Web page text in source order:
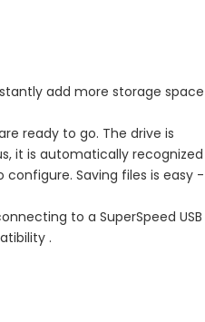
add more storage space
ready to go. The drive is
it is automatically recognized
Saving files is easy -
to a SuperSpeed USB
.